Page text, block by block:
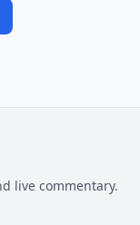
live commentary.